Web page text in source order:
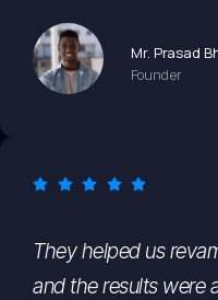
Mr. Prasad
Founder
They helped us
and the results were